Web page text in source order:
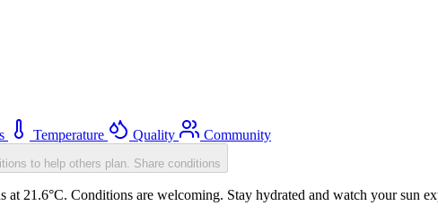
Temperature Quality Community
to help others plan. Share conditions
at 21.6°C. Conditions are welcoming. Stay hydrated and watch your sun